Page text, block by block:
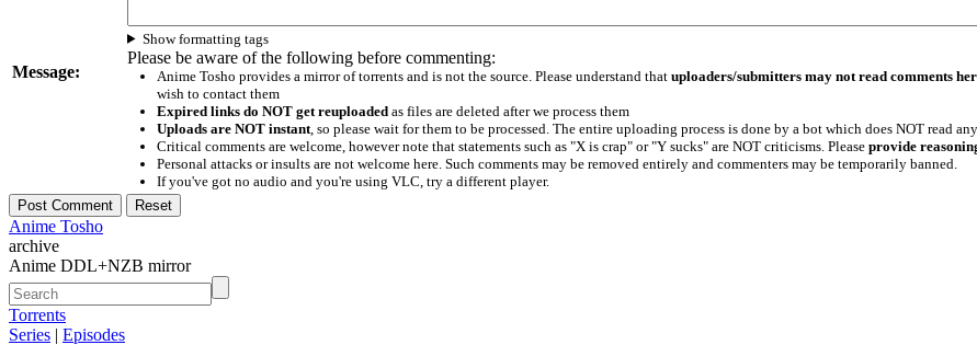
Message:
Show formatting tags
Please be aware of the following before commenting:
Anime Tosho provides a mirror of torrents and is not the source. Please understand that uploaders/submitters may not read comments
wish to contact them
Expired links do NOT get reuploadedas files are deleted after we process them
Uploads are NOT instant, so please wait for them to be processed. The entire uploading process is done by a bot which does NOT read
Critical comments are welcome, however note that statements such as "X is crap" or "Y sucks" are NOT criticisms. Please provide
Personal attacks or insults are not welcome here. Such comments may be removed entirely and commenters may be temporarily banned.
If you've got no audio and you're using VLC, try a different player.
Anime Tosho
archive
Anime DDL+NZB mirror
Torrents
Series | Episodes